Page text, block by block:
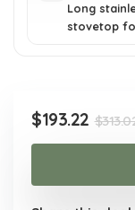
Long
stovetop
$
$193.22